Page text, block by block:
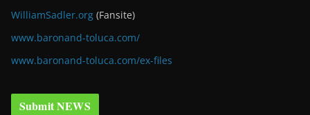
WilliamSadler.org (Fansite)
www.baronand-toluca.com/
www.baronand-toluca.com/ex-files
Submit NEWS